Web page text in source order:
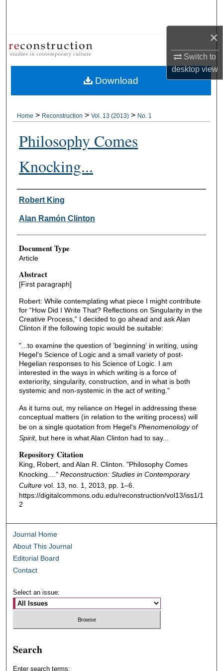
×
Switch to
desktopview
About
Digital Commons Network™
Home > Reconstruction > Vol. 13 (2013) > No. 1
Philosophy Comes
Knocking...
Authors
Robert King
Alan Ramón Clinton
Document Type
Article
Abstract
[First paragraph]
Robert: While contemplating what piece I might contribute
for “How Did I Write That? Reflections on Singularity in the
Creative Process,” I decided to go ahead and ask Alan
Clinton if the following topic would be suitable:
"...to examine the question of ’beginning‘ in writing, using
Hegel‘s Science of Logic and a small variety of post-
Hegelian responses to his Science of Logic. I am
interested in the ways in which writing is a force of
exteriority, singularity, construction, and in what is both
systemic and non-systemic in the act of writing.”
As it turns out, my reliance on Hegel in addressing these
conceptual matters (in relation to the writing process) will
be on a single quotation from Hegel‘s Phenomenology of
Spirit, but here is what Alan Clinton had to say...
Repository Citation
King, Robert, and Alan R. Clinton. "Philosophy Comes
Knocking...." Reconstruction: Studies in Contemporary
Culturevol. 13, no. 1, 2013, pp. 1–6.
https://digitalcommons.odu.edu/reconstruction/vol13/iss1/1
2
Download
Journal Home
About This Journal
Editorial Board
Contact
Select an issue:
Search
Enter search terms: